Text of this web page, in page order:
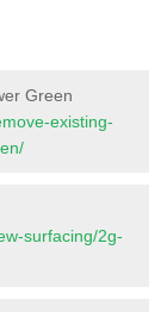
Green
existing-
surfacing/2g-